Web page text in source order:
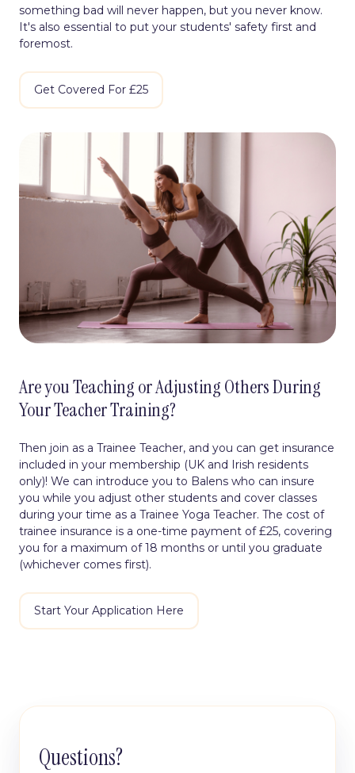
something bad will never happen, but you never know.
It's also essential to put your students' safety first and
foremost.
Get Covered For £25
Are you Teaching or Adjusting Others During
Your Teacher Training?
Then join as a Trainee Teacher, and you can get insurance
included in your membership (UK and Irish residents
only)! We can introduce you to Balens who can insure
you while you adjust other students and cover classes
during your time as a Trainee Yoga Teacher. The cost of
trainee insurance is a one-time payment of £25, covering
you for a maximum of 18 months or until you graduate
(whichever comes first).
Start Your Application Here
Questions?